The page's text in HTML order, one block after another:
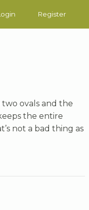
Register
ovals and the
the entire
not a bad thing as